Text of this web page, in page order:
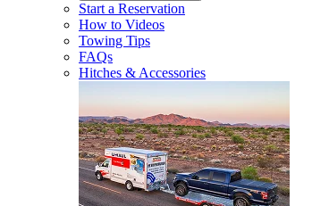
Start a Reservation
How to Videos
Towing Tips
FAQs
Hitches & Accessories